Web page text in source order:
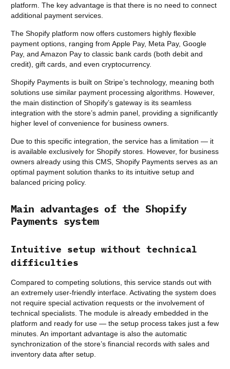
platform. The key advantage is that there is no need to connect
additional payment services.
The Shopify platform now offers customers highly flexible
payment options, ranging from Apple Pay, Meta Pay, Google
Pay, and Amazon Pay to classic bank cards (both debit and
credit), gift cards, and even cryptocurrency.
Shopify Payments is built on Stripe’s technology, meaning both
solutions use similar payment processing algorithms. However,
the main distinction of Shopify’s gateway is its seamless
integration with the store’s admin panel, providing a significantly
higher level of convenience for business owners.
Due to this specific integration, the service has a limitation — it
is available exclusively for Shopify stores. However, for business
owners already using this CMS, Shopify Payments serves as an
optimal payment solution thanks to its intuitive setup and
balanced pricing policy.
Main advantages of the Shopify
Payments system
Intuitive setup without technical
difficulties
Compared to competing solutions, this service stands out with
an extremely user-friendly interface. Activating the system does
not require special activation requests or the involvement of
technical specialists. The module is already embedded in the
platform and ready for use — the setup process takes just a few
minutes. An important advantage is also the automatic
synchronization of the store’s financial records with sales and
inventory data after setup.